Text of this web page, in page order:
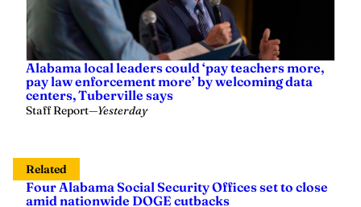
Alabama local leaders could ‘pay teachers more,
pay law enforcement more’ by welcoming data
centers, Tuberville says
Staff Report—Yesterday
Four Alabama Social Security Offices set to close
amid nationwide DOGE cutbacks
Staff Report—March 05, 2025